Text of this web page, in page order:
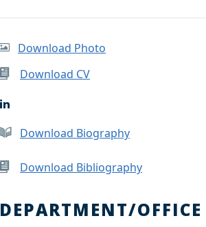
Download Photo
Download CV
L
n
k
d
I
Download Biography
Download Bibliography
DEPARTMENT/OFFICE